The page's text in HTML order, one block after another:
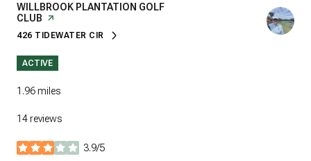
VISIT THE
WILLBROOK PLANTATION GOLF
CLUB PAGE ON YELP
SEARCH
426 TIDEWATER CIRON GOOGLE MAPS
ACTIVE
1.96miles
14 reviews
3.9/5
stars